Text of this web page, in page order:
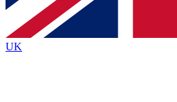
By submitting your information you agree to the
and are aged 16 or over.
UK